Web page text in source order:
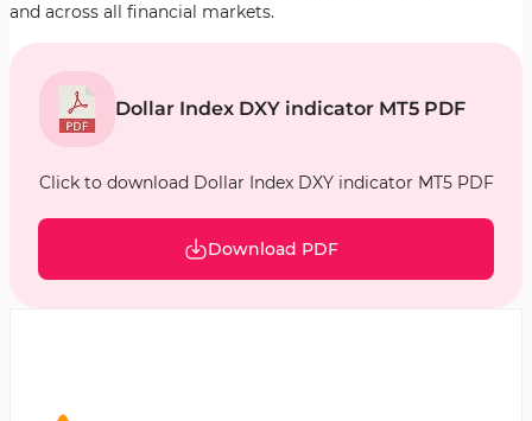
and across all financial markets.
Dollar Index DXY indicator MT5 PDF
Click to download Dollar Index DXY indicator MT5 PDF
Download PDF